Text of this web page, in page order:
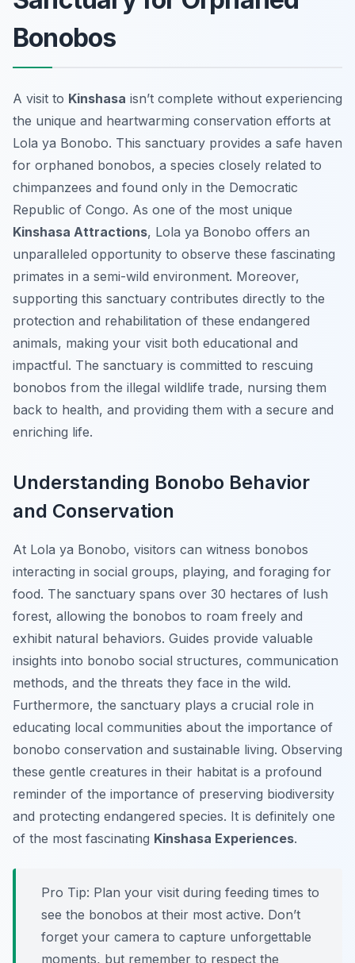
Bonobos
A visit to Kinshasa isn’t complete without experiencing
the unique and heartwarming conservation efforts at
Lola ya Bonobo. This sanctuary provides a safe haven
for orphaned bonobos, a species closely related to
chimpanzees and found only in the Democratic
Republic of Congo. As one of the most unique
Kinshasa Attractions, Lola ya Bonobo offers an
unparalleled opportunity to observe these fascinating
primates in a semi-wild environment. Moreover,
supporting this sanctuary contributes directly to the
protection and rehabilitation of these endangered
animals, making your visit both educational and
impactful. The sanctuary is committed to rescuing
bonobos from the illegal wildlife trade, nursing them
back to health, and providing them with a secure and
enriching life.
Understanding Bonobo Behavior
and Conservation
At Lola ya Bonobo, visitors can witness bonobos
interacting in social groups, playing, and foraging for
food. The sanctuary spans over 30 hectares of lush
forest, allowing the bonobos to roam freely and
exhibit natural behaviors. Guides provide valuable
insights into bonobo social structures, communication
methods, and the threats they face in the wild.
Furthermore, the sanctuary plays a crucial role in
educating local communities about the importance of
bonobo conservation and sustainable living. Observing
these gentle creatures in their habitat is a profound
reminder of the importance of preserving biodiversity
and protecting endangered species. It is definitely one
of the most fascinating Kinshasa Experiences.
Pro Tip: Plan your visit during feeding times to
see the bonobos at their most active. Don’t
forget your camera to capture unforgettable
moments, but remember to respect the